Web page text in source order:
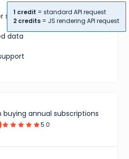
: "https://www.goat.com",
: "#000000",
: "GOAT",
"https://image.goat.com/
:
1 credit = standard API request
2 credits = JS rendering API request
second
data
buying annual subscriptions
5.0